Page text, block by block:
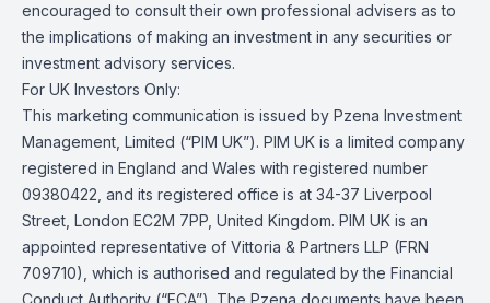
encouraged to consult their own professional advisers as to
the implications of making an investment in any securities or
investment advisory services.
For UK Investors Only:
This marketing communication is issued by Pzena Investment
Management, Limited (“PIM UK”). PIM UK is a limited company
registered in England and Wales with registered number
09380422, and its registered office is at 34-37 Liverpool
Street, London EC2M 7PP, United Kingdom. PIM UK is an
appointed representative of Vittoria & Partners LLP (FRN
709710), which is authorised and regulated by the Financial
Conduct Authority (“FCA”). The Pzena documents have been